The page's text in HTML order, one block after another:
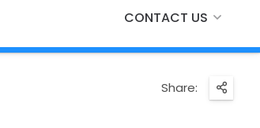
CONTACT US
Share: